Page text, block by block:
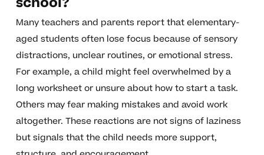
Many teachers and parents report that elementary-
aged students often lose focus because of sensory
distractions, unclear routines, or emotional stress.
For example, a child might feel overwhelmed by a
long worksheet or unsure about how to start a task.
Others may fear making mistakes and avoid work
altogether. These reactions are not signs of laziness
but signals that the child needs more support,